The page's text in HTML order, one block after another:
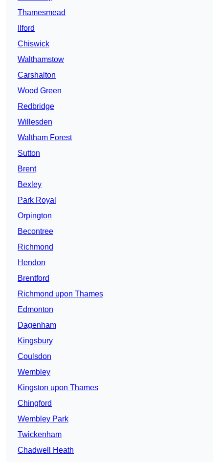
Thamesmead
Ilford
Chiswick
Walthamstow
Carshalton
Wood Green
Redbridge
Willesden
Waltham Forest
Sutton
Brent
Bexley
Park Royal
Orpington
Becontree
Richmond
Hendon
Brentford
Richmond upon Thames
Edmonton
Dagenham
Kingsbury
Coulsdon
Wembley
Kingston upon Thames
Chingford
Wembley Park
Twickenham
Chadwell Heath